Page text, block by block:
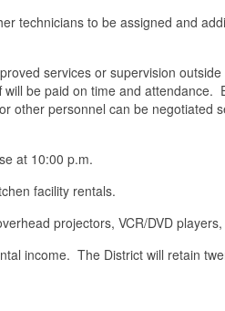
technicians to be assigned and
services or supervision
be paid on time and attendance.
other personnel can be negotiated
at 10:00 p.m.
facility rentals.
projectors, VCR/DVD players,
income. The District will retain